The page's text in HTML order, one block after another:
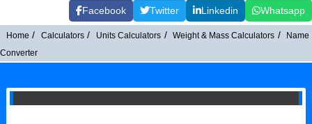
Facebook Twitter Linkedin Whatsapp
Home Calculators Units Calculators Weight & Mass Calculators
Name
Converter